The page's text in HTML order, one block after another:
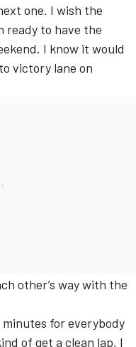
one. I wish the
ready to have the
I know it would
victory lane on
other’s way with the
minutes for everybody
of get a clean lap, I